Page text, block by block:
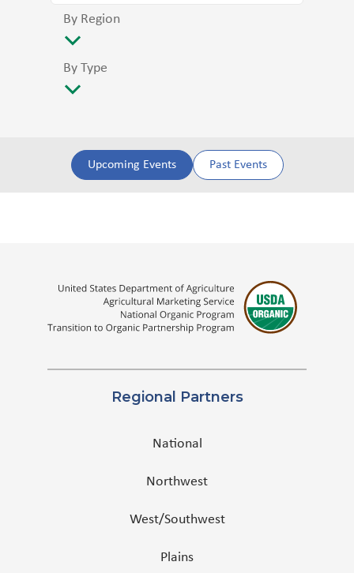
By Region
By Type
Upcoming Events Past Events
Regional Partners
National
Northwest
West/Southwest
Plains